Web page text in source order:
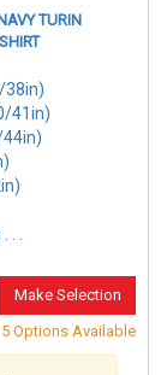
TURIN
38in)
41in)
44in)
.
Make Selection
5 Options Available